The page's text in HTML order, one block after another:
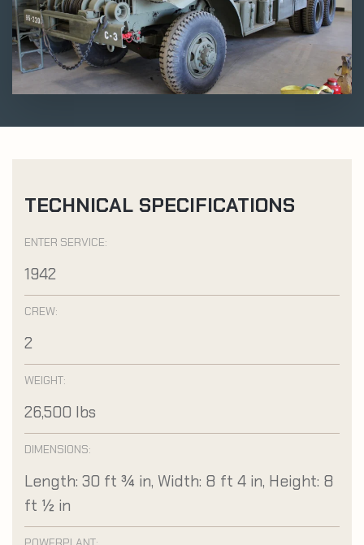
TECHNICAL SPECIFICATIONS
ENTER SERVICE:
1942
CREW:
2
WEIGHT:
26,500 lbs
DIMENSIONS:
Length: 30 ft ¾ in, Width: 8 ft 4 in, Height: 8
ft ½ in